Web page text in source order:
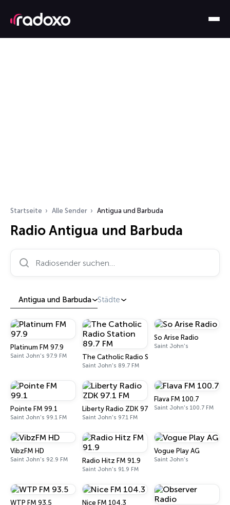
Startseite Alle Sender Antigua und Barbuda
Radio Antigua und Barbuda
Radiosender suchen…
Antigua und Barbuda Städte
Platinum FM 97.9
Saint John's 97.9 FM The Catholic Radio Station 89.7 FM
Saint John's 89.7 FM
So Arise Radio
Saint John's
Pointe FM 99.1
Saint John's 99.1 FM
Liberty Radio ZDK 97.1 FM
Saint John's 97.1 FM
Flava FM 100.7
Saint John's 100.7 FM
VibzFM HD
Saint John's 92.9 FM Radio Hitz FM 91.9
Saint John's 91.9 FM
Vogue Play AG
Saint John's
WTP FM 93.5 Nice FM 104.3